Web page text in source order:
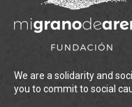
We are a solidarity and
you to commit to social